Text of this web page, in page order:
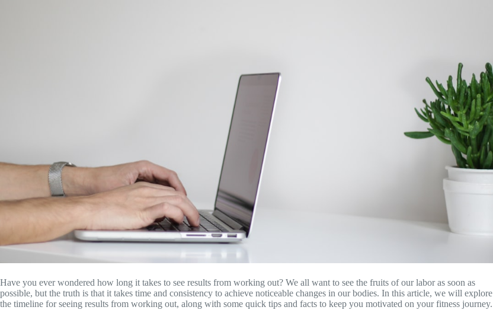
Have you ever wondered how long it takes to see results from working out? We all want to see the fruits of our labor as soon as
possible, but the truth is that it takes time and consistency to achieve noticeable changes in our bodies. In this article, we will explore
the timeline for seeing results from working out, along with some quick tips and facts to keep you motivated on your fitness journey.